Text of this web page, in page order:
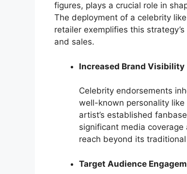
figures, plays a crucial role in
The deployment of a celebrity
retailer exemplifies this
and sales.
Increased Brand Visibility
Celebrity endorsements
well-known personality
artist’s established
significant media coverage
reach beyond its
Target Audience